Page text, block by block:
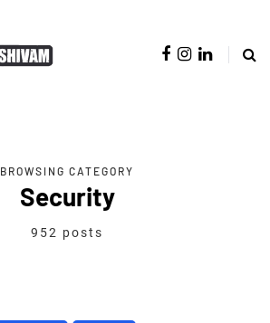
BROWSING CATEGORY
Security
952 posts